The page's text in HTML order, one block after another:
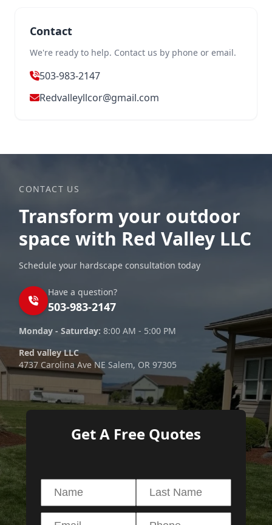
Contact
We're ready to help. Contact us by phone or email.
503-983-2147
Redvalleyllcor@gmail.com
CONTACT US
Transform your outdoor
space with Red Valley LLC
Schedule your hardscape consultation today
Have a question?
503-983-2147
Monday - Saturday: 8:00 AM - 5:00 PM
Red valley LLC
4737 Carolina Ave NE Salem, OR 97305
Get A Free Quotes